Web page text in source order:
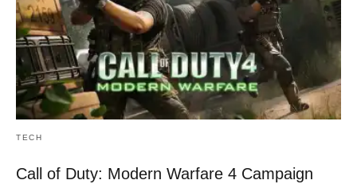
TECH
Call of Duty: Modern Warfare 4 Campaign